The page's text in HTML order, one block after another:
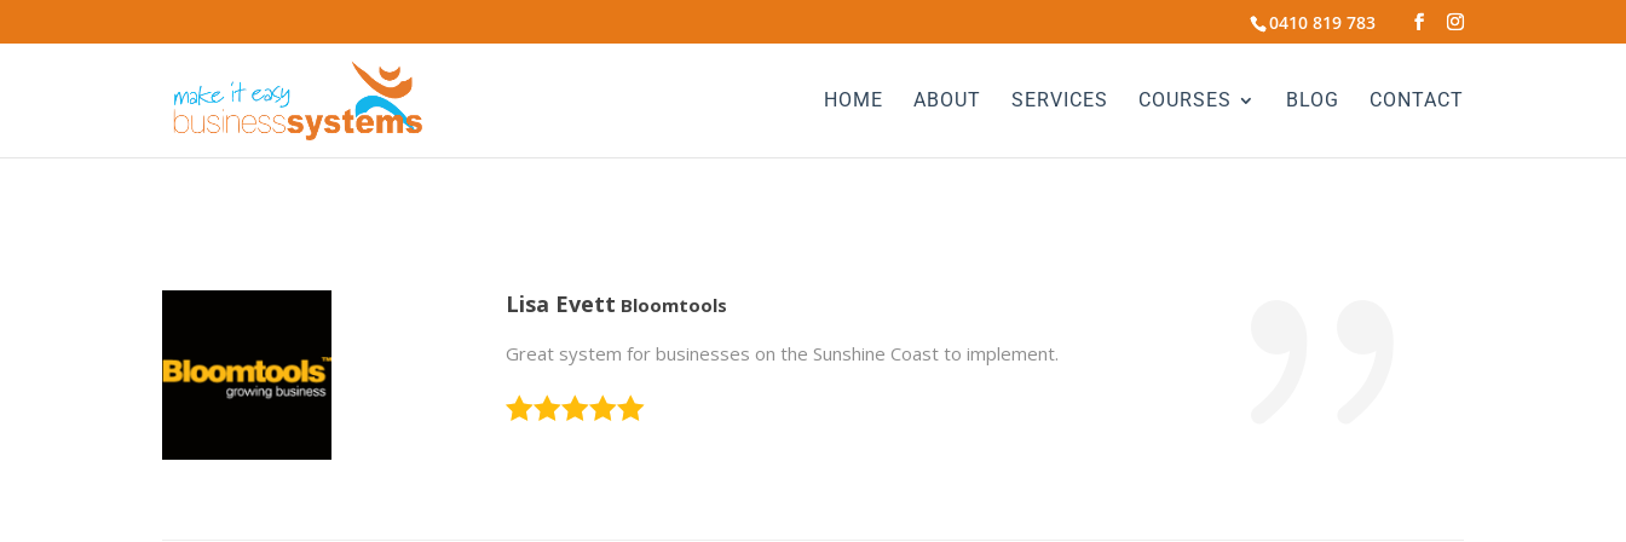
0410 819 783
HOME ABOUT SERVICES COURSES BLOG CONTACT
Lisa Evett Bloomtools
Great system for businesses on the Sunshine Coast to implement.